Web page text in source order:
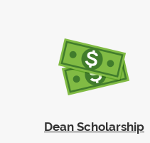
Dean Scholarship